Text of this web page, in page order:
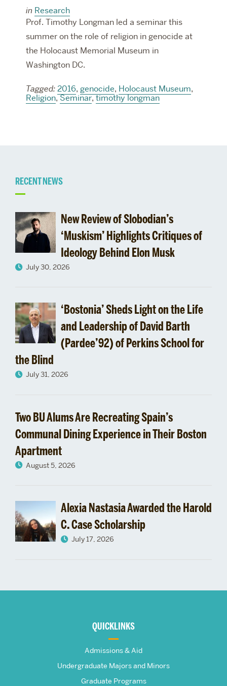
in Research
Prof. Timothy Longman led a seminar this
summer on the role of religion in genocide at
the Holocaust Memorial Museum in
Washington DC.
Tagged: 2016, genocide, Holocaust Museum,
Religion,Seminar,timothy longman
Related
to
Recommendation
Letters
RECENT NEWS
New Review of Slobodian’s
‘Muskism’ Highlights Critiques of
Ideology Behind Elon Musk
July 30, 2026
‘Bostonia’ Sheds Light on the Life
and Leadership of David Barth
(Pardee’92) of Perkins School for
the Blind
July 31, 2026
Two BU Alums Are Recreating Spain’s
Communal Dining Experience in Their Boston
Apartment
August 5, 2026
Alexia Nastasia Awarded the Harold
C. Case Scholarship
July 17, 2026
Frederick
QUICKLINKS
Admissions & Aid
Undergraduate Majors and Minors
Graduate Programs